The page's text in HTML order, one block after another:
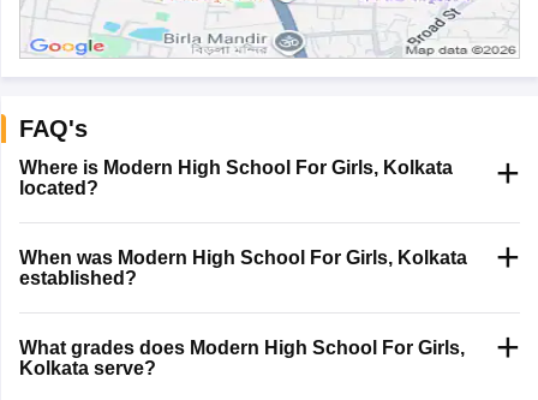
FAQ's
Where is Modern High School For Girls, Kolkata
located?
When was Modern High School For Girls, Kolkata
established?
What grades does Modern High School For Girls,
Kolkata serve?